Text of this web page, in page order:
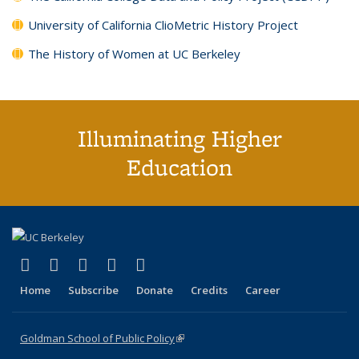
University of California ClioMetric History Project
The History of Women at UC Berkeley
Illuminating Higher
Education
X (formerly Twitter)
(link is external)
LinkedIn
(link is external)
YouTube
(link is external)
Instagram
(link is external)
Home Subscribe Donate Credits Career
Goldman School of Public Policy(link is external)